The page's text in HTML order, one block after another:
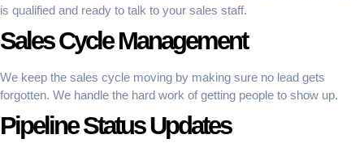
is qualified and ready to talk to your sales staff.
Sales Cycle Management
We keep the sales cycle moving by making sure no lead gets
forgotten. We handle the hard work of getting people to show up.
Pipeline Status Updates